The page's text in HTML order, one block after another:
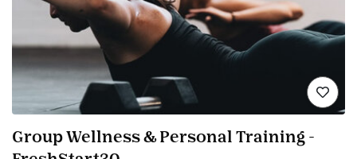
Group Wellness & Personal Training -